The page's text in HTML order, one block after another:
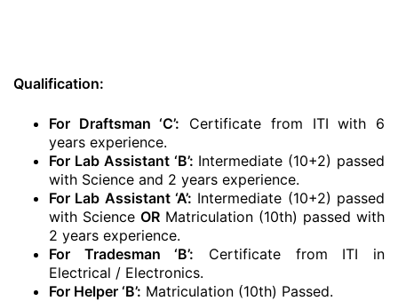
Qualification:
For Draftsman ‘C’: Certificate from ITI with 6
years experience.
For Lab Assistant ‘B’: Intermediate (10+2) passed
with Science and 2 years experience.
For Lab Assistant ‘A’: Intermediate (10+2) passed
with ScienceOR Matriculation (10th) passed with
2 years experience.
For Tradesman ‘B’: Certificate from ITI in
Electrical / Electronics.
For Helper ‘B’: Matriculation (10th) Passed.